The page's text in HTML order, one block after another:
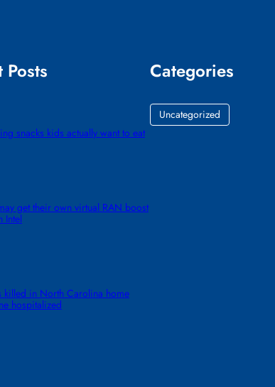
Posts
snacks kids actually want to eat
get their own virtual RAN boost
Intel
killed in North Carolina home
hospitalized
Categories
Uncategorized